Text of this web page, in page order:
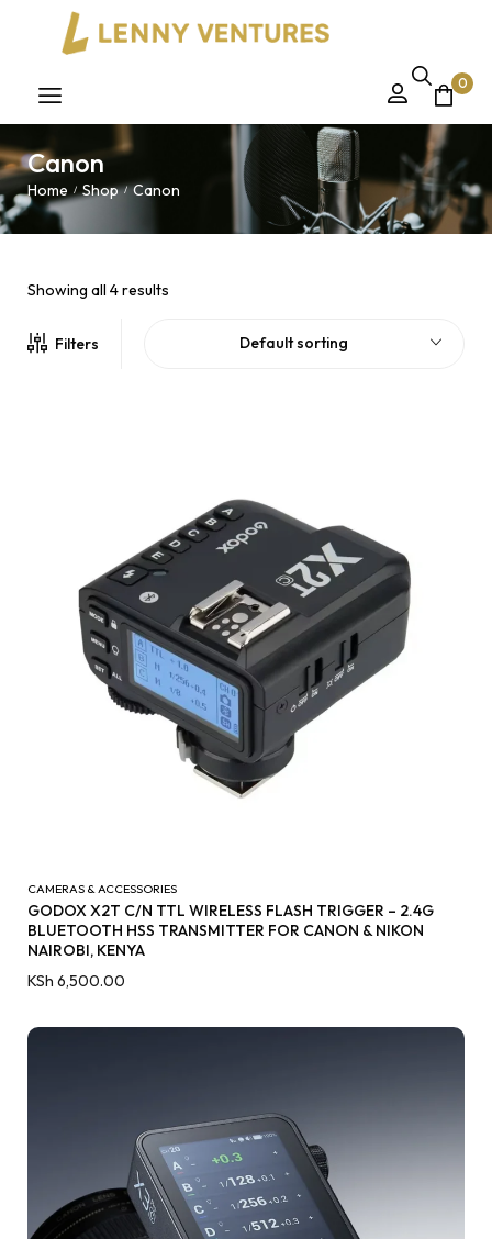
0
Canon
Home / Shop / Canon
Showing all 4 results
Filters Default sorting
CAMERAS & ACCESSORIES
GODOX X2T C/N TTL WIRELESS FLASH TRIGGER – 2.4G
BLUETOOTH HSS TRANSMITTER FOR CANON & NIKON
NAIROBI, KENYA
KSh 6,500.00